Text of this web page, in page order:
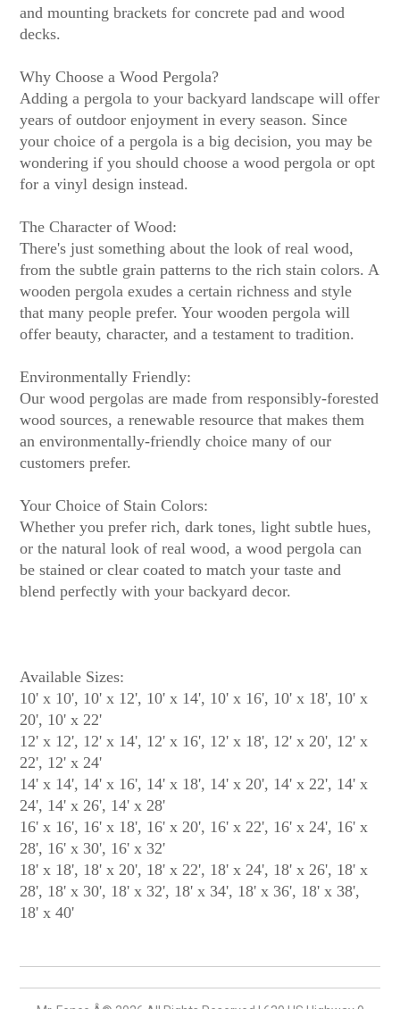
and mounting brackets for concrete pad and wood
decks.
Why Choose a Wood Pergola?
Adding a pergola to your backyard landscape will offer
years of outdoor enjoyment in every season. Since
your choice of a pergola is a big decision, you may be
wondering if you should choose a wood pergola or opt
for a vinyl design instead.
The Character of Wood:
There's just something about the look of real wood,
from the subtle grain patterns to the rich stain colors. A
wooden pergola exudes a certain richness and style
that many people prefer. Your wooden pergola will
offer beauty, character, and a testament to tradition.
Environmentally Friendly:
Our wood pergolas are made from responsibly-forested
wood sources, a renewable resource that makes them
an environmentally-friendly choice many of our
customers prefer.
Your Choice of Stain Colors:
Whether you prefer rich, dark tones, light subtle hues,
or the natural look of real wood, a wood pergola can
be stained or clear coated to match your taste and
Available Sizes:
10' x 10', 10' x 12', 10' x 14', 10' x 16', 10' x 18', 10' x
20', 10' x 22'
12' x 12', 12' x 14', 12' x 16', 12' x 18', 12' x 20', 12' x
22', 12' x 24'
14' x 14', 14' x 16', 14' x 18', 14' x 20', 14' x 22', 14' x
24', 14' x 26', 14' x 28'
16' x 16', 16' x 18', 16' x 20', 16' x 22', 16' x 24', 16' x
28', 16' x 30', 16' x 32'
18' x 18', 18' x 20', 18' x 22', 18' x 24', 18' x 26', 18' x
28', 18' x 30', 18' x 32', 18' x 34', 18' x 36', 18' x 38',